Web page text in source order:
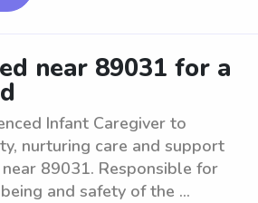
near 89031 for a
Infant Caregiver to
nurturing care and support
89031. Responsible for
and safety of the ...